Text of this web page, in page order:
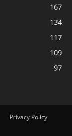
167
134
117
109
97
Privacy Policy